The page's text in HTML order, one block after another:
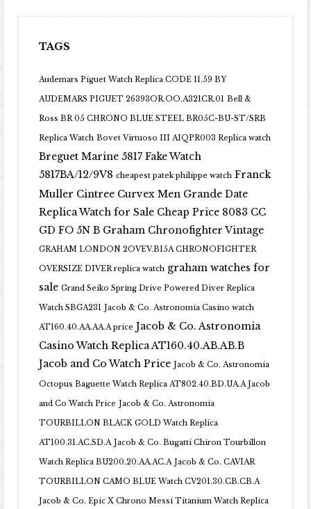
TAGS
Audemars Piguet Watch Replica CODE 11.59 BY
AUDEMARS PIGUET 26393OR.OO.A321CR.01 Bell &
Ross BR 05 CHRONO BLUE STEEL BR05C-BU-ST/SRB
Replica Watch Bovet Virtuoso III AIQPR003 Replica watch
Breguet Marine 5817 Fake Watch
5817BA/12/9V8 cheapest patek philippe watch Franck
Muller Cintree Curvex Men Grande Date
Replica Watch for Sale Cheap Price 8083 CC
GD FO 5N B Graham Chronofighter Vintage
GRAHAM LONDON 2OVEV.B15A CHRONOFIGHTER
OVERSIZE DIVER replica watch graham watches for
sale Grand Seiko Spring Drive Powered Diver Replica
Watch SBGA231 Jacob & Co. Astronomia Casino watch
AT160.40.AA.AA.A price Jacob & Co. Astronomia
Casino Watch Replica AT160.40.AB.AB.B
Jacob and Co Watch Price Jacob & Co. Astronomia
Octopus Baguette Watch Replica AT802.40.BD.UA.A Jacob
and Co Watch Price Jacob & Co. Astronomia
TOURBILLON BLACK GOLD Watch Replica
AT100.31.AC.SD.A Jacob & Co. Bugatti Chiron Tourbillon
Watch Replica BU200.20.AA.AC.A Jacob & Co. CAVIAR
TOURBILLON CAMO BLUE Watch CV201.30.CB.CB.A
Jacob & Co. Epic X Chrono Messi Titanium Watch Replica